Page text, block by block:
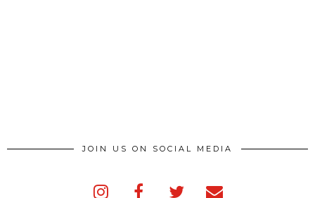
JOIN US ON SOCIAL MEDIA